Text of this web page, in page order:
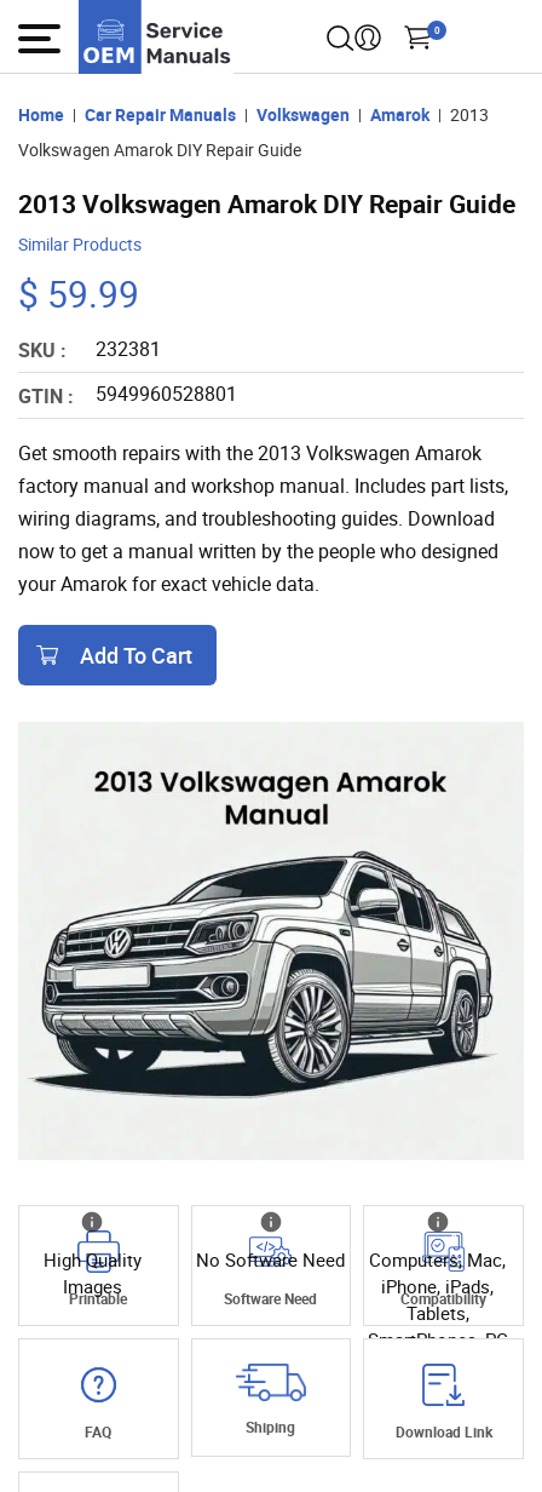
0
Home Car Repair Manuals Volkswagen Amarok
2013
Volkswagen Amarok DIY Repair Guide
2013 Volkswagen Amarok DIY Repair Guide
Similar Products
$ 59.99
SKU :
232381
GTIN :
5949960528801
Get smooth repairs with the 2013 Volkswagen Amarok
factory manual and workshop manual. Includes part lists,
wiring diagrams, and troubleshooting guides. Download
now to get a manual written by the people who designed
your Amarok for exact vehicle data.
Add To Cart
High Quality
Images
Printable
No Software Need
Software Need
Computers, Mac,
iPhone, iPads,
Tablets,
SmartPhones, PC
Compatibility
FAQ Shiping Download Link